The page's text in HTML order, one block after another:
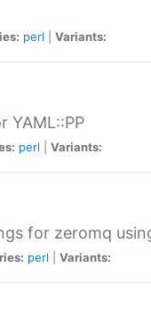
perl Variants:
YAML::PP
perl Variants:
for zeromq
perl Variants: